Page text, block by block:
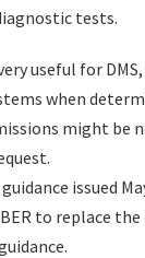
tests.
useful for DMS,
when
might be
issued
to replace